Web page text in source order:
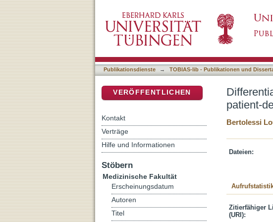
Publikationsdienste → TOBIAS-lib - Publikationen und
patient-
Bertolessi
Dateien:
Zitierfähiger
(URI):
VERÖFFENTLICHEN
Kontakt
Verträge
Hilfe und Informationen
Stöbern
Medizinische Fakultät
Erscheinungsdatum
Autoren
Titel